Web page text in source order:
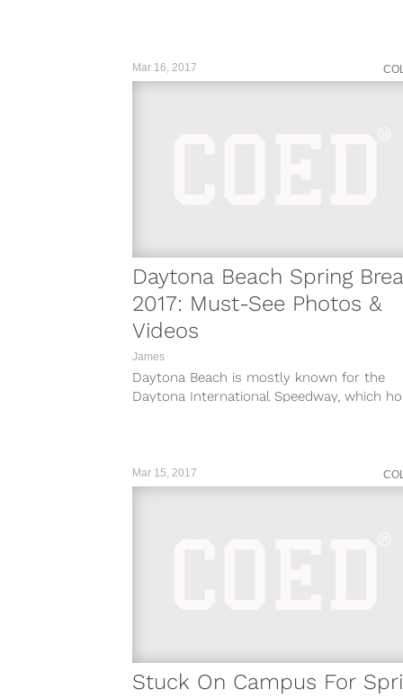
Mar 16, 2017
Daytona Beach Spring
2017: Must-See Photos &
Videos
James
Daytona Beach is mostly known for the
Daytona International Speedway, which
Mar 15, 2017
Stuck On Campus For